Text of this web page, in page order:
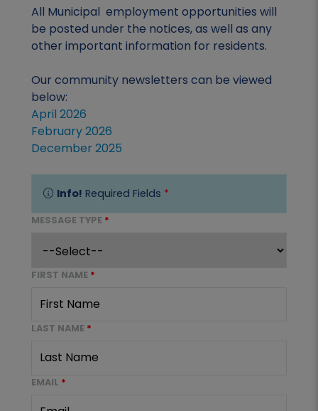
All Municipal employment opportunities will
be posted under the notices, as well as any
other important information for residents.
Our community newsletters can be viewed
below:
April 2026
February 2026
December 2025
Info! Required Fields *
MESSAGE TYPE *
FIRST NAME *
LAST NAME *
EMAIL *